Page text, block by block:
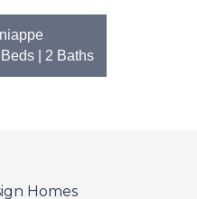
Beds| 2 Baths